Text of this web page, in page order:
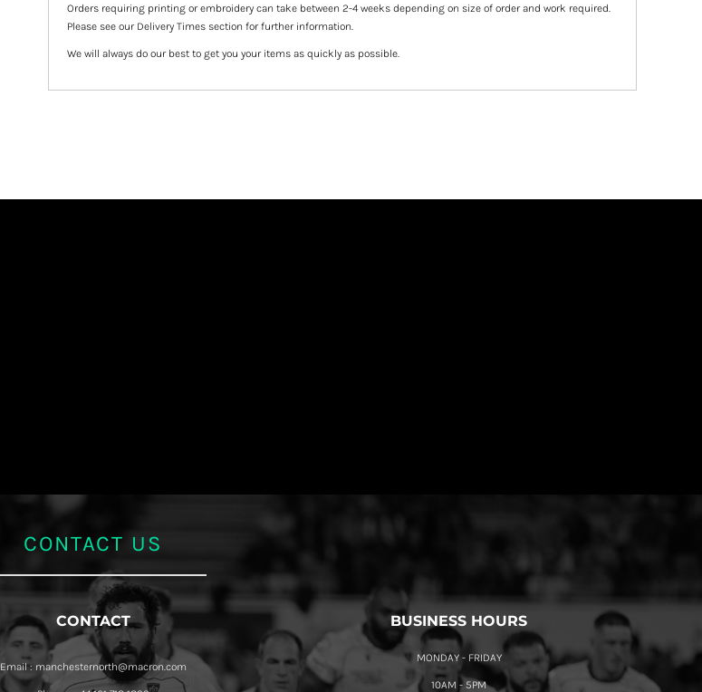
Orders requiring printing or embroidery can take between 2-4 weeks depending on size of order and work required.
Please see our Delivery Times section for further information.
We will always do our best to get you your items as quickly as possible.
CONTACT US
CONTACT
Email : manchesternorth@macron.com
BUSINESS HOURS
MONDAY - FRIDAY
10AM - 5PM